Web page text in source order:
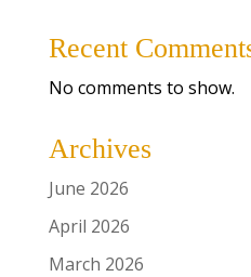
Recent
No comments to show.
Archives
June 2026
April 2026
March 2026